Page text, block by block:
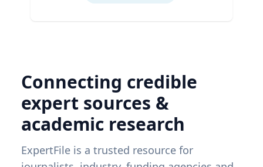
Connecting credible
expert sources &
academic research
ExpertFile is a trusted resource for